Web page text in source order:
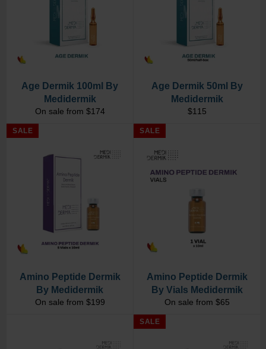
Age Dermik 100ml By
Medidermik
On sale from $174
Age Dermik 50ml By
Medidermik
Regular
$115
Amino Peptide Dermik
By Medidermik
On sale from $199
SALE
Amino Peptide Dermik
By Vials Medidermik
On sale from $65
SALE
SALE